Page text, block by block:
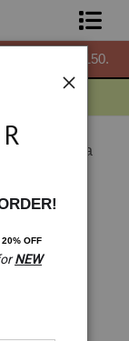
orders over $150.
Chakra
OFF
NEW